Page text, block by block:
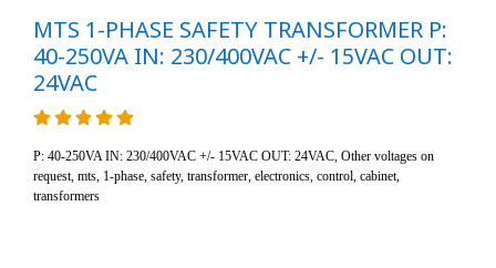
MTS 1-PHASE SAFETY TRANSFORMER P:
40-250VA IN: 230/400VAC +/- 15VAC OUT:
24VAC
P: 40-250VA IN: 230/400VAC +/- 15VAC OUT: 24VAC, Other voltages on
request, mts, 1-phase, safety, transformer, electronics, control, cabinet,
transformers